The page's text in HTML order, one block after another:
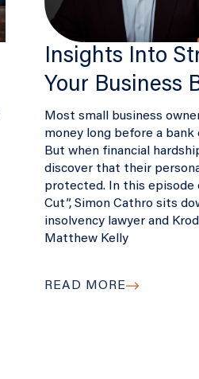
Insights Into
Your Business
Most small business
money long before a bank
But when financial
discover that their
protected. In this episode
Cut”, Simon Cathro sits
insolvency lawyer and
Matthew Kelly
READ MORE